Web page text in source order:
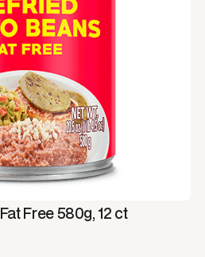
Free 580g, 12 ct